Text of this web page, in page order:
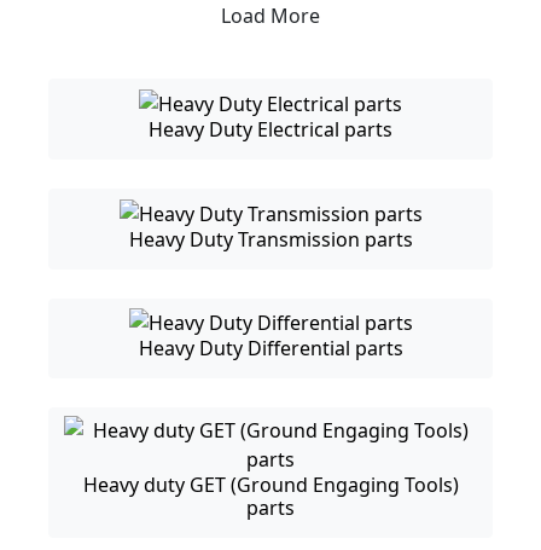
Load More
Heavy Duty Electrical parts
Heavy Duty Transmission parts
Heavy Duty Differential parts
Heavy duty GET (Ground Engaging Tools)
parts